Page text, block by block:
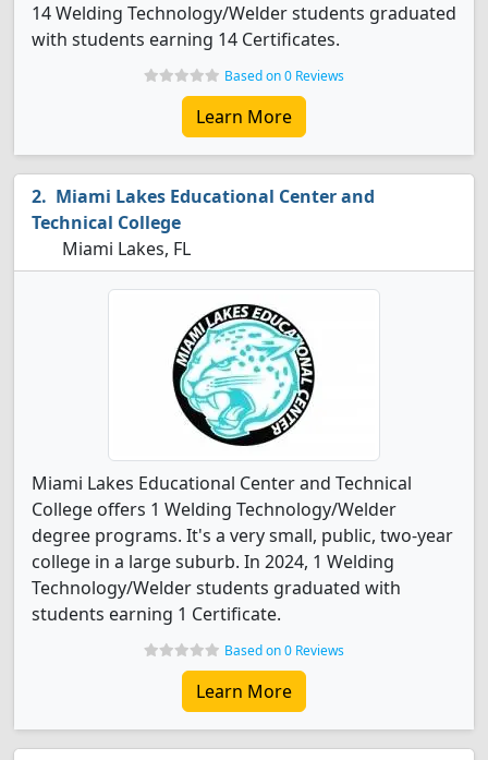
14 Welding Technology/Welder students graduated
with students earning 14 Certificates.
Based on 0 Reviews
Learn More
Miami Lakes Educational Center and
Technical College
Miami Lakes, FL
Miami Lakes Educational Center and Technical
College offers 1 Welding Technology/Welder
degree programs. It's a very small, public, two-year
college in a large suburb. In 2024, 1 Welding
Technology/Welder students graduated with
students earning 1 Certificate.
Based on 0 Reviews
Learn More